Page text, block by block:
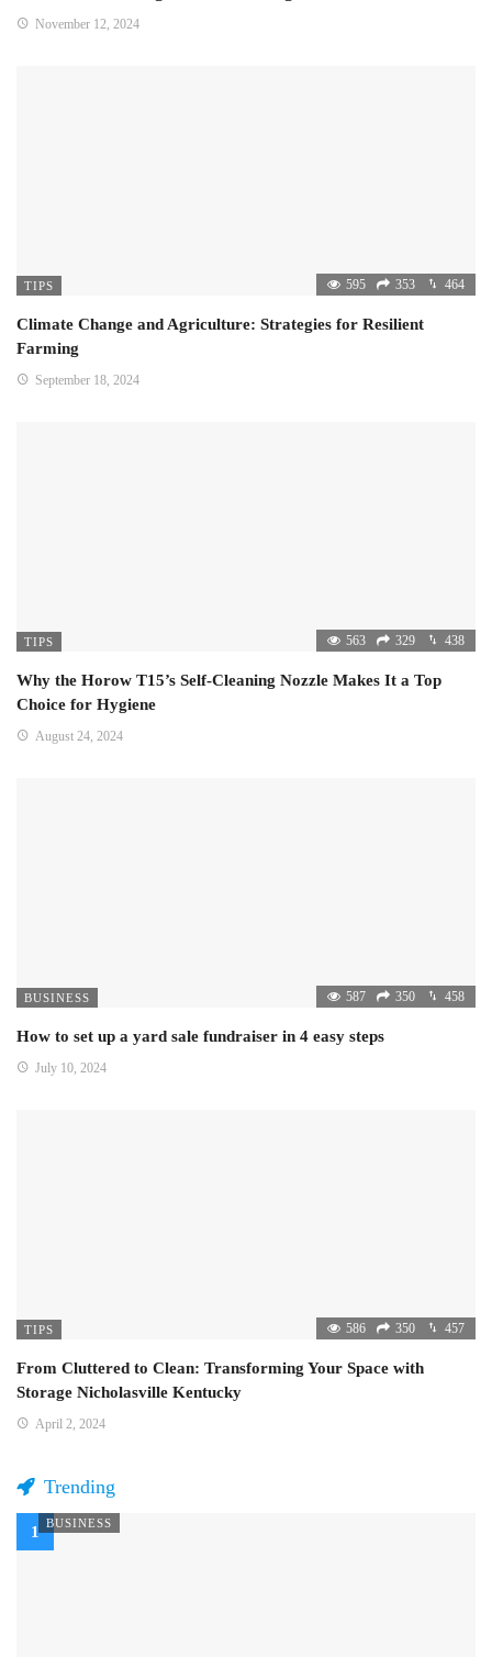
November 12, 2024
TIPS 595 353 464
Climate Change and Agriculture: Strategies for Resilient
Farming
September 18, 2024
TIPS 563 329 438
Why the Horow T15’s Self-Cleaning Nozzle Makes It a Top
Choice for Hygiene
August 24, 2024
BUSINESS 587 350 458
How to set up a yard sale fundraiser in 4 easy steps
July 10, 2024
TIPS 586 350 457
From Cluttered to Clean: Transforming Your Space with
Storage Nicholasville Kentucky
April 2, 2024
Trending
BUSINESS